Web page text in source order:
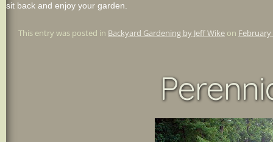
sit back and enjoy your garden.
This entry was posted in Backyard Gardening by Jeff Wike on February